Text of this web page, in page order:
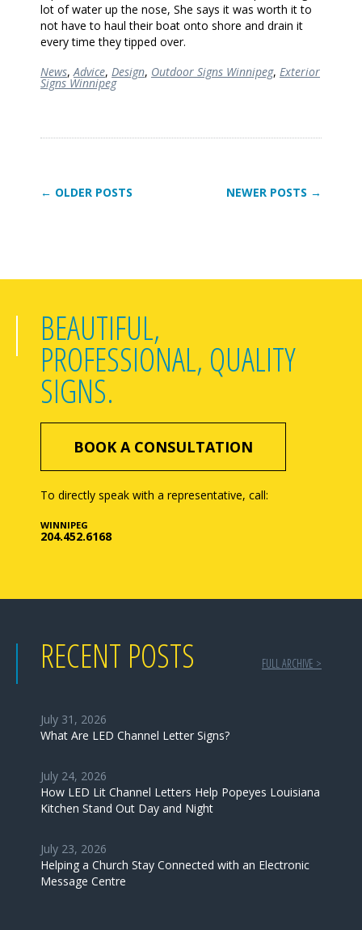
lot of water up the nose, She says it was worth it to
not have to haul their boat onto shore and drain it
every time they tipped over.
News, Advice, Design, Outdoor Signs Winnipeg, Exterior
Signs Winnipeg
← OLDER POSTS NEWER POSTS →
BEAUTIFUL,
PROFESSIONAL, QUALITY
SIGNS.
BOOK A CONSULTATION
To directly speak with a representative, call:
WINNIPEG
204.452.6168
RECENT POSTS FULL ARCHIVE >
July 31, 2026
What Are LED Channel Letter Signs?
July 24, 2026
How LED Lit Channel Letters Help Popeyes Louisiana
Kitchen Stand Out Day and Night
July 23, 2026
Helping a Church Stay Connected with an Electronic
Message Centre